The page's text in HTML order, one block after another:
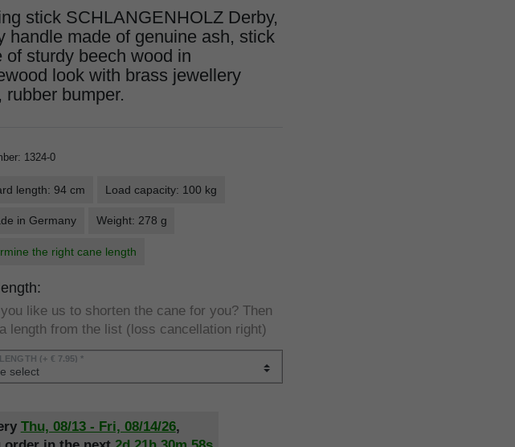
stick SCHLANGENHOLZ Derby,
handle made of genuine ash, stick
of sturdy beech wood in
look with brass jewellery
rubber bumper.
: 1324-0
length: 94 cm Load capacity: 100 kg
in Germany Weight: 278 g
the right cane length
like us to shorten the cane for you? Then
length from the list (loss cancellation right)
(+ € 7.95) *
Thu, 08/13 - Fri, 08/14/26,